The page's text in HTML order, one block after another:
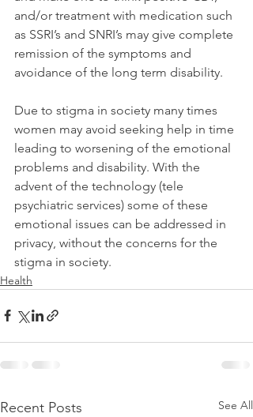
and/or treatment with medication such
as SSRI’s and SNRI’s may give complete
remission of the symptoms and
avoidance of the long term disability.
Due to stigma in society many times
women may avoid seeking help in time
leading to worsening of the emotional
problems and disability. With the
advent of the technology (tele
psychiatric services) some of these
emotional issues can be addressed in
privacy, without the concerns for the
stigma in society.
Health
Recent Posts See All